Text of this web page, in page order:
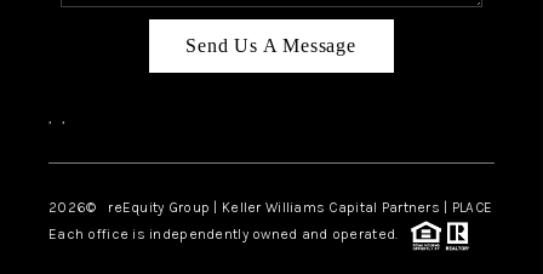
Send Us A Message
, ,
2026© reEquity Group | Keller Williams Capital Partners | PLACE
Each office is independently owned and operated.